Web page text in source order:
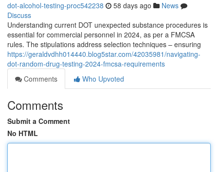
dot-alcohol-testing-proc542238 58 days ago
News
Discuss
Understanding current DOT unexpected substance procedures is
essential for commercial personnel in 2024, as per a FMCSA
rules. The stipulations address selection techniques – ensuring
https://geraldvdhh014440.blog5star.com/42035981/navigating-
dot-random-drug-testing-2024-fmcsa-requirements
Comments
Who Upvoted
Comments
Submit a Comment
No HTML